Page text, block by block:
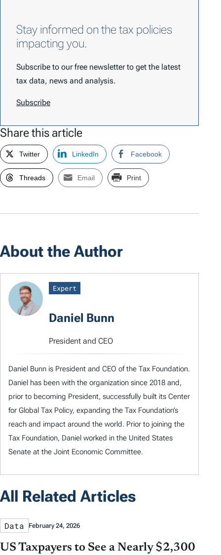
Stay informed on the tax policies
impacting you.
Subscribe to our free newsletter to get the latest
tax data, news and analysis.
Subscribe
Share this article
Twitter LinkedIn Facebook
Threads Email Print
About the Author
Expert
Daniel Bunn
President and CEO
Daniel Bunn is President and CEO of the Tax Foundation.
Daniel has been with the organization since 2018 and,
prior to becoming President, successfully built its Center
for Global Tax Policy, expanding the Tax Foundation’s
reach and impact around the world. Prior to joining the
Tax Foundation, Daniel worked in the United States
Senate at the Joint Economic Committee.
All Related Articles
Data February 24, 2026
US Taxpayers to See a Nearly $2,300